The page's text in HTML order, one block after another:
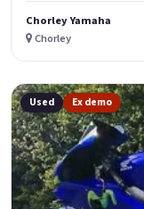
Chorley Yamaha
Chorley
Used Ex demo